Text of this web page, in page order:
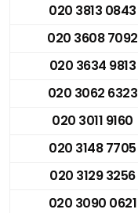
020 3813 0843
020 3608 7092
020 3634 9813
020 3062 6323
020 3011 9160
020 3148 7705
020 3129 3256
020 3090 0621